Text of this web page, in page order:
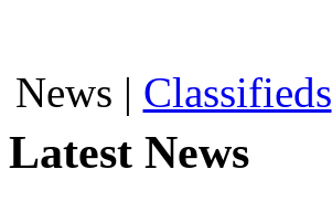
News | Classifieds
Latest News